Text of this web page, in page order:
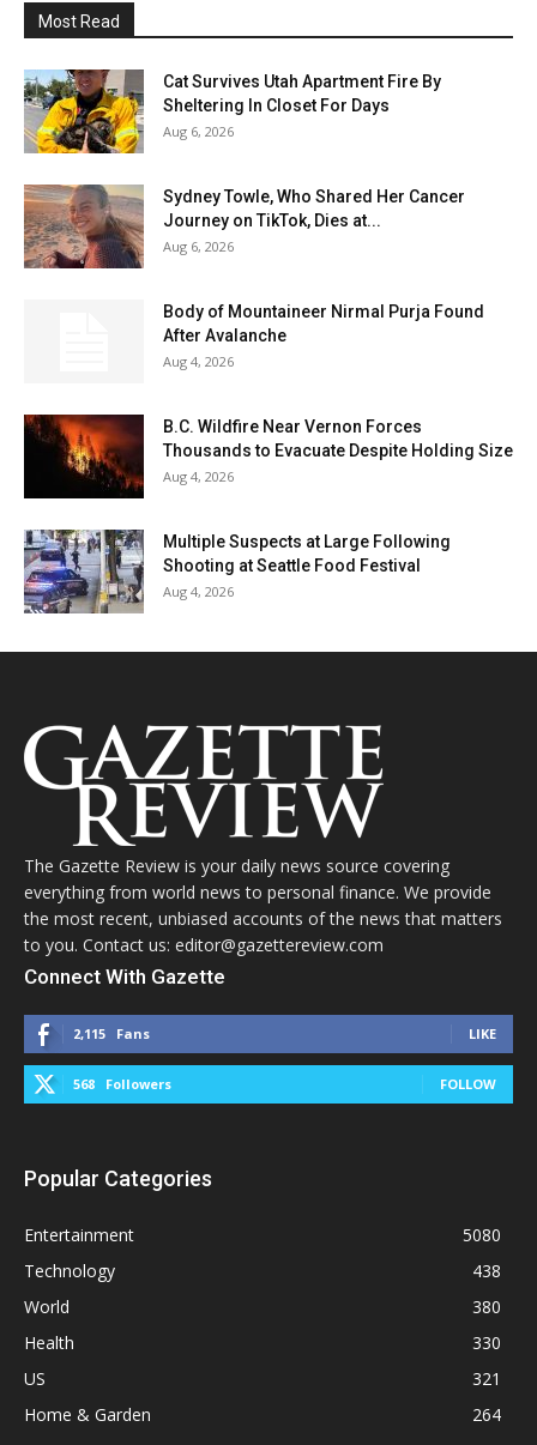
Most Read
Cat Survives Utah Apartment Fire By
Sheltering In Closet For Days
Aug 6, 2026
Sydney Towle, Who Shared Her Cancer
Journey on TikTok, Dies at...
Aug 6, 2026
Body of Mountaineer Nirmal Purja Found
After Avalanche
Aug 4, 2026
B.C. Wildfire Near Vernon Forces
Thousands to Evacuate Despite Holding Size
Aug 4, 2026
Multiple Suspects at Large Following
Shooting at Seattle Food Festival
Aug 4, 2026
The Gazette Review is your daily news source covering
everything from world news to personal finance. We provide
the most recent, unbiased accounts of the news that matters
to you. Contact us: editor@gazettereview.com
Connect With Gazette
2,115 Fans LIKE
568 Followers FOLLOW
Popular Categories
Entertainment
5080
Technology
438
World
380
Health
330
US
321
Home & Garden
264